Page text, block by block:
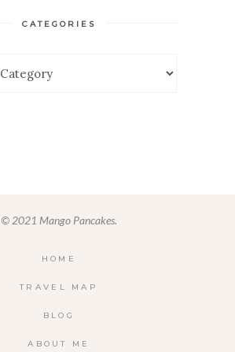
CATEGORIES
© 2021 Mango Pancakes.
HOME
TRAVEL MAP
BLOG
ABOUT ME